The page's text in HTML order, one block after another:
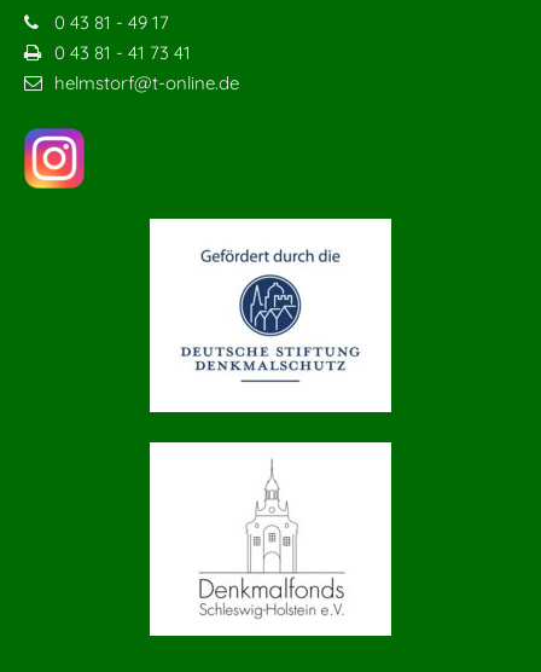
Have any questions?
+44 1234 567 890
About us
Lorem ipsum dolor sit amet, consectetuer
Aenean commodo ligula eget dolor. Aenean
Donec quam felis, ultricies nec.
0 43 81 - 49 17
0 43 81 - 41 73 41
helmstorf@t-online.de